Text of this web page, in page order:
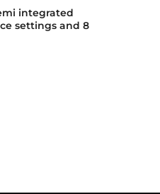
integrated
settings and 8